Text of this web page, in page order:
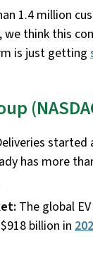
1.4 million
think this
is just getting
started
has more
The global
billion in